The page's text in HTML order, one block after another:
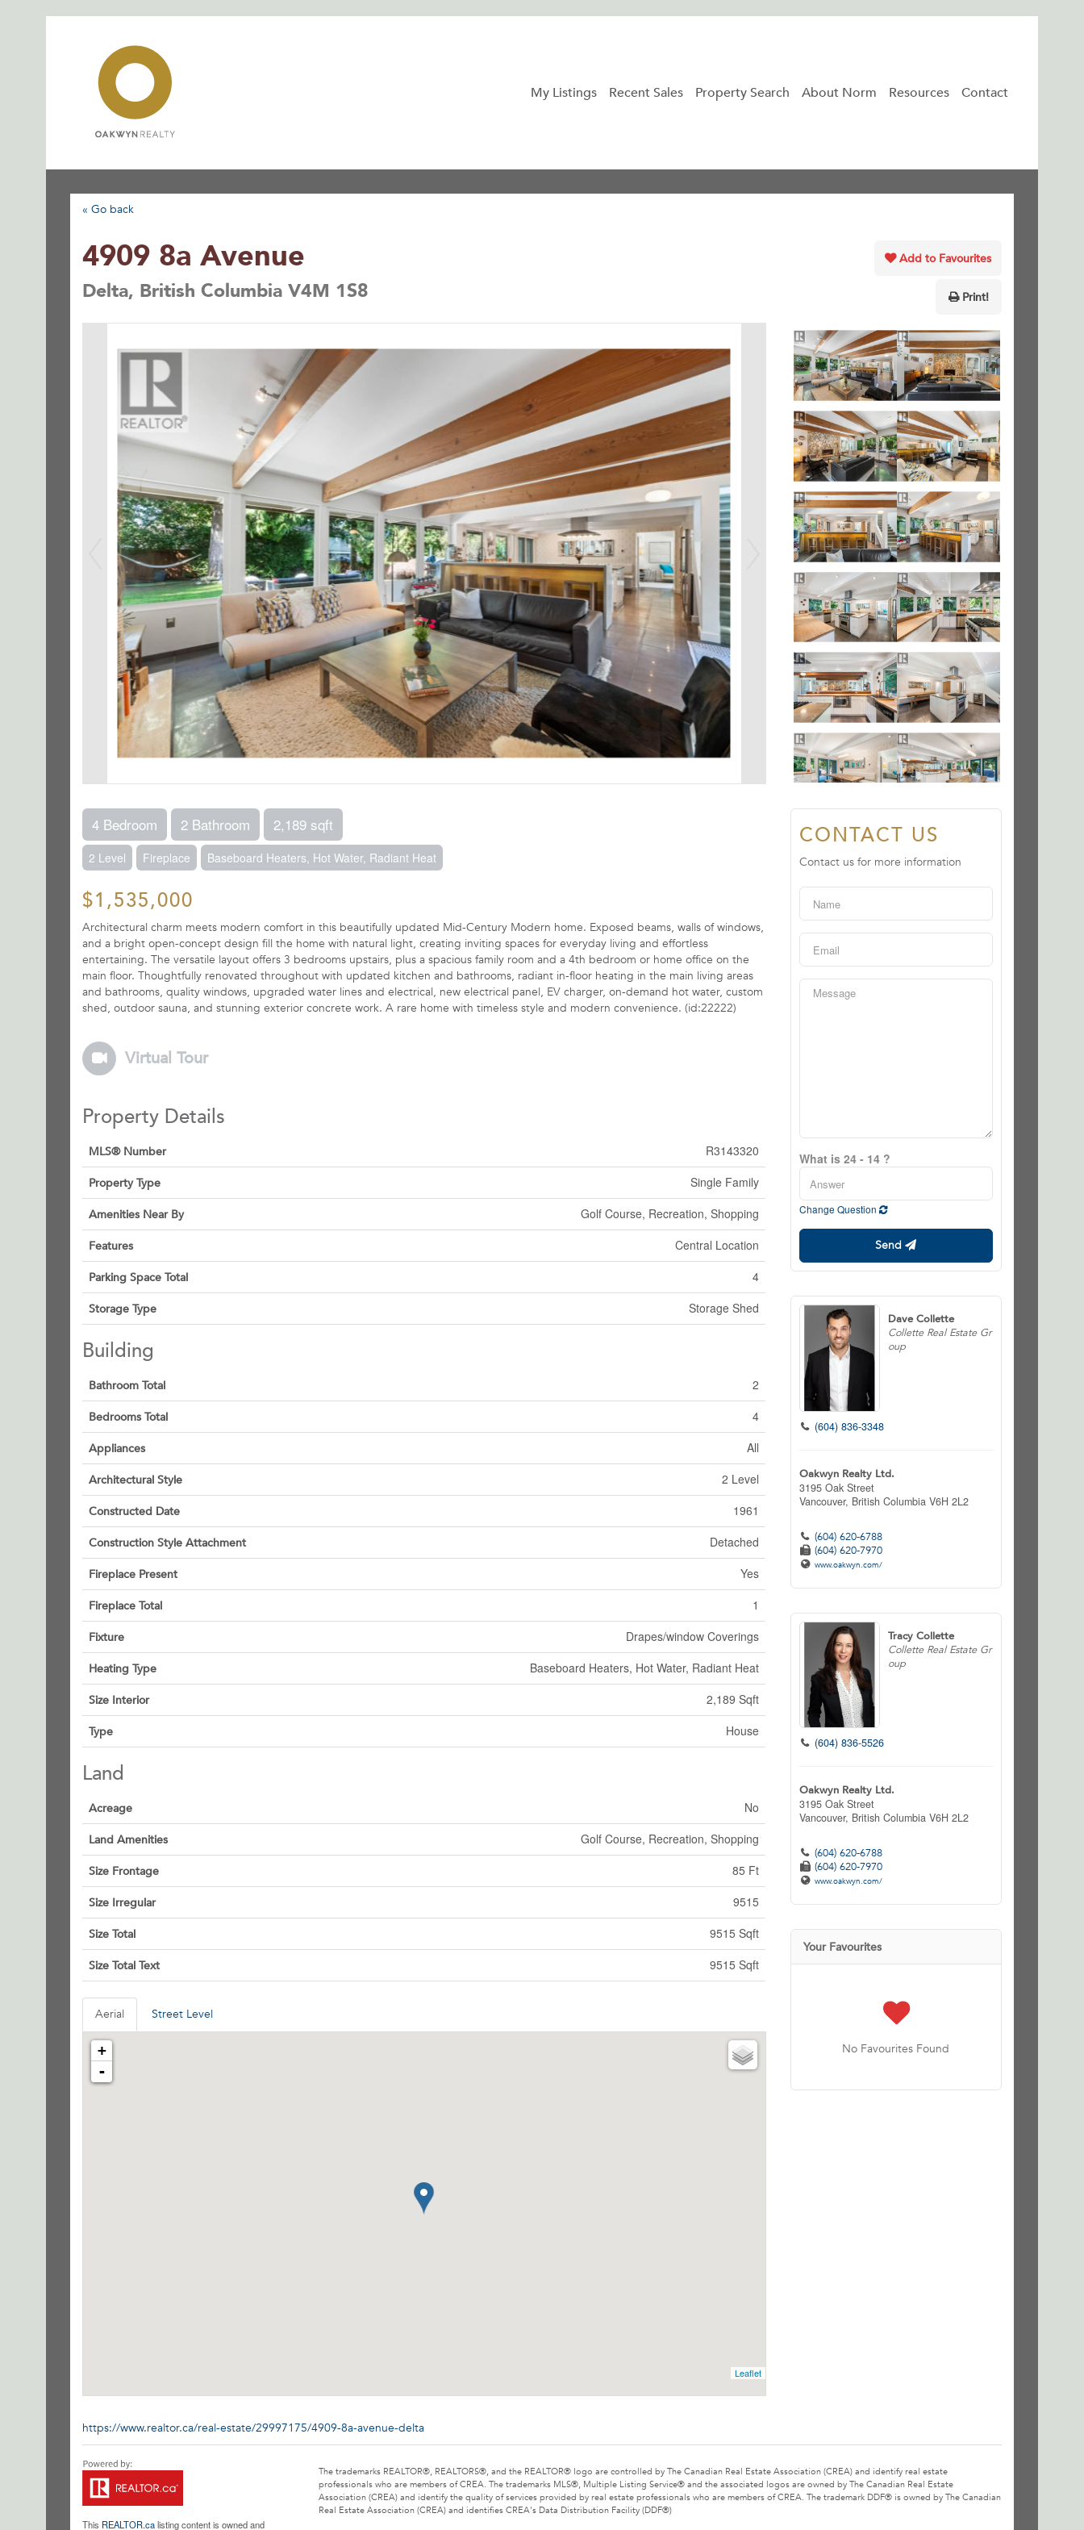
My Listings Recent Sales Property Search About Norm Resources Contact
« Go back
4909 8a Avenue
Delta, British Columbia V4M 1S8
Add to Favourites
Print!
4 Bedroom 2 Bathroom 2,189 sqft
2 Level Fireplace Baseboard Heaters, Hot Water, Radiant Heat
$1,535,000
Architectural charm meets modern comfort in this beautifully updated Mid-Century Modern home. Exposed beams, walls of windows,
and a bright open-concept design fill the home with natural light, creating inviting spaces for everyday living and effortless
entertaining. The versatile layout offers 3 bedrooms upstairs, plus a spacious family room and a 4th bedroom or home office on the
main floor. Thoughtfully renovated throughout with updated kitchen and bathrooms, radiant in-floor heating in the main living areas
and bathrooms, quality windows, upgraded water lines and electrical, new electrical panel, EV charger, on-demand hot water, custom
shed, outdoor sauna, and stunning exterior concrete work. A rare home with timeless style and modern convenience. (id:22222)
Virtual Tour
Property Details
MLS® Number R3143320
Property Type Single Family
Amenities Near By Golf Course, Recreation, Shopping
Features Central Location
Parking Space Total 4
Storage Type Storage Shed
Building
Bathroom Total 2
Bedrooms Total 4
Appliances All
Architectural Style 2 Level
Constructed Date 1961
Construction Style Attachment Detached
Fireplace Present Yes
Fireplace Total 1
Fixture Drapes/window Coverings
Heating Type Baseboard Heaters, Hot Water, Radiant Heat
Size Interior 2,189 Sqft
Type House
Land
Acreage No
Land Amenities Golf Course, Recreation, Shopping
Size Frontage 85 Ft
Size Irregular 9515
Size Total 9515 Sqft
Size Total Text 9515 Sqft
Aerial Street Level
+
-
Leaflet
https://www.realtor.ca/real-estate/29997175/4909-8a-avenue-delta
CONTACT US
Contact us for more information
What is 24 - 14 ?
Change Question
Send
Dave Collette
Collette Real Estate Gr
oup
(604) 836-3348
Oakwyn Realty Ltd.
3195 Oak Street
Vancouver, British Columbia V6H 2L2
(604) 620-6788
(604) 620-7970
www.oakwyn.com/
Tracy Collette
Collette Real Estate Gr
oup
(604) 836-5526
Oakwyn Realty Ltd.
3195 Oak Street
Vancouver, British Columbia V6H 2L2
(604) 620-6788
(604) 620-7970
www.oakwyn.com/
Your Favourites
No Favourites Found
This REALTOR.calisting content is owned and
The trademarks REALTOR®, REALTORS®, and the REALTOR® logo are controlled by The Canadian Real Estate Association (CREA) and identify real estate
professionals who are members of CREA. The trademarks MLS®, Multiple Listing Service® and the associated logos are owned by The Canadian Real Estate
Association (CREA) and identify the quality of services provided by real estate professionals who are members of CREA. The trademark DDF® is owned by The Canadian
Real Estate Association (CREA) and identifies CREA's Data Distribution Facility (DDF®)